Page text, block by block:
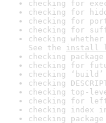
checking for
checking for
checking for
checking for
checking
See the install
checking
checking for
checking
checking
checking top-
checking for
checking index
checking